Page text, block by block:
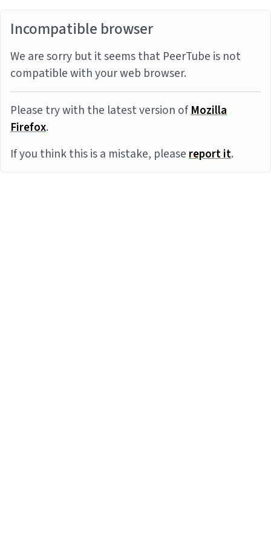
Incompatible browser
We are sorry but it seems that PeerTube is not
compatible with your web browser.
Please try with the latest version ofMozilla
Firefox.
If you think this is a mistake, pleasereport it.